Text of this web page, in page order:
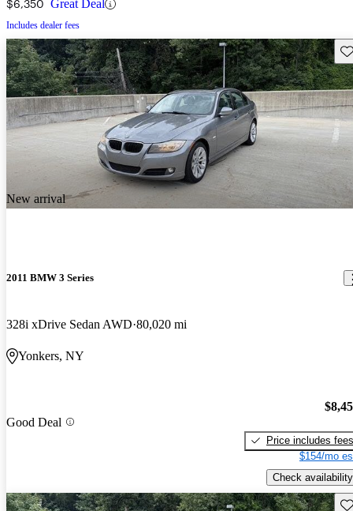
$6,350 Great Deal
Includes dealer fees
New arrival
2011 BMW 3 Series
328i xDrive Sedan AWD 80,020 mi
Yonkers, NY
Good Deal
Price includes fees
$154/mo
Check availability